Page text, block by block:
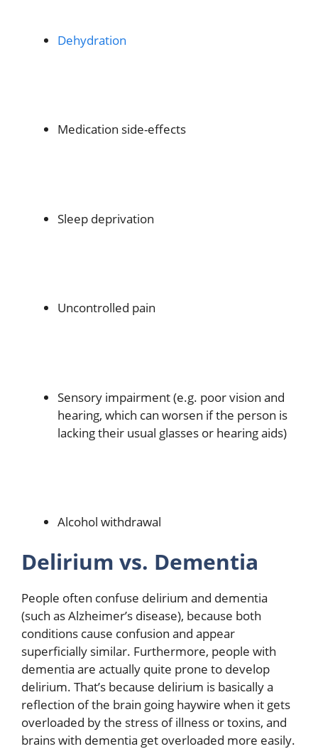
Dehydration
Medication side-effects
Sleep deprivation
Uncontrolled pain
Sensory impairment (e.g. poor vision and
hearing, which can worsen if the person is
lacking their usual glasses or hearing aids)
Alcohol withdrawal
Delirium vs. Dementia
People often confuse delirium and dementia
(such as Alzheimer’s disease), because both
conditions cause confusion and appear
superficially similar. Furthermore, people with
dementia are actually quite prone to develop
delirium. That’s because delirium is basically a
reflection of the brain going haywire when it gets
overloaded by the stress of illness or toxins, and
brains with dementia get overloaded more easily.